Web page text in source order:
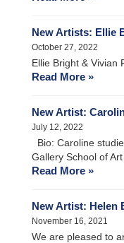
New Artists: Ellie
October 27, 2022
Ellie Bright & Vivian
Read More »
New Artist:
July 12, 2022
Bio: Caroline
Gallery School of Art
Read More »
New Artist: Helen
November 16, 2021
We are pleased to